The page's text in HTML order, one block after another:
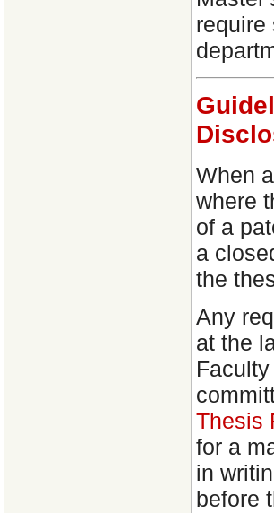
require
When
where
of a
a
the
Any
at the
Thesis
for a
in
before